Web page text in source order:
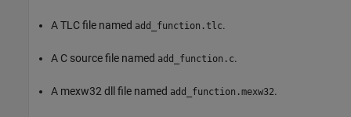
A TLC file named add_function.tlc.
A C source file named add_function.c.
A mexw32 dll file named add_function.mexw32.